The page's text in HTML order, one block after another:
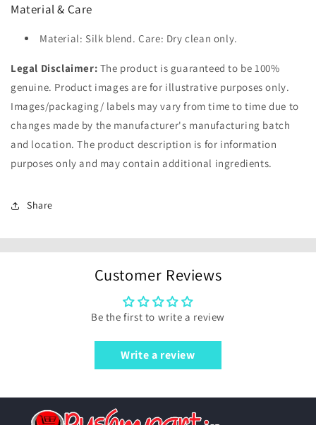
Material & Care
Material: Silk blend. Care: Dry clean only.
Legal Disclaimer: The product is guaranteed to be 100%
genuine. Product images are for illustrative purposes only.
Images/packaging/ labels may vary from time to time due to
changes made by the manufacturer's manufacturing batch
and location. The product description is for information
purposes only and may contain additional ingredients.
Share
Customer Reviews
Be the first to write a review
Write a review